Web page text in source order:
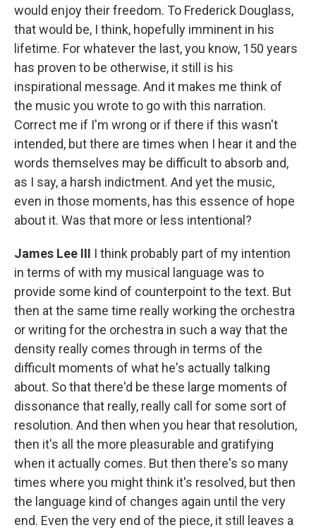
would enjoy their freedom. To Frederick Douglass,
that would be, I think, hopefully imminent in his
lifetime. For whatever the last, you know, 150 years
has proven to be otherwise, it still is his
inspirational message. And it makes me think of
the music you wrote to go with this narration.
Correct me if I'm wrong or if there if this wasn't
intended, but there are times when I hear it and the
words themselves may be difficult to absorb and,
as I say, a harsh indictment. And yet the music,
even in those moments, has this essence of hope
about it. Was that more or less intentional?
James Lee III I think probably part of my intention
in terms of with my musical language was to
provide some kind of counterpoint to the text. But
then at the same time really working the orchestra
or writing for the orchestra in such a way that the
density really comes through in terms of the
difficult moments of what he's actually talking
about. So that there'd be these large moments of
dissonance that really, really call for some sort of
resolution. And then when you hear that resolution,
then it's all the more pleasurable and gratifying
when it actually comes. But then there's so many
times where you might think it's resolved, but then
the language kind of changes again until the very
end. Even the very end of the piece, it still leaves a